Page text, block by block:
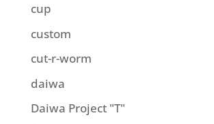
cup
custom
cut-r-worm
daiwa
Daiwa Project "T"